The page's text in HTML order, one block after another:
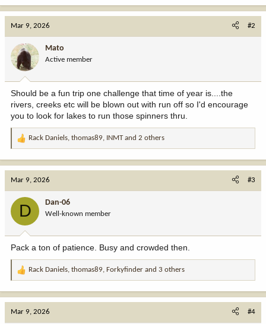
o
n
:
Mar 9, 2026 #2
Mato
Active member
Should be a fun trip one challenge that time of year is....the
rivers, creeks etc will be blown out with run off so I'd encourage
you to look for lakes to run those spinners thru.
R
:
Rack Daniels, thomas89, INMTand 2 others
Mar 9, 2026 #3
D Dan-06
Well-known member
Pack a ton of patience. Busy and crowded then.
R
Rack Daniels, thomas89, Forkyfinder and 3 others
Mar 9, 2026 #4